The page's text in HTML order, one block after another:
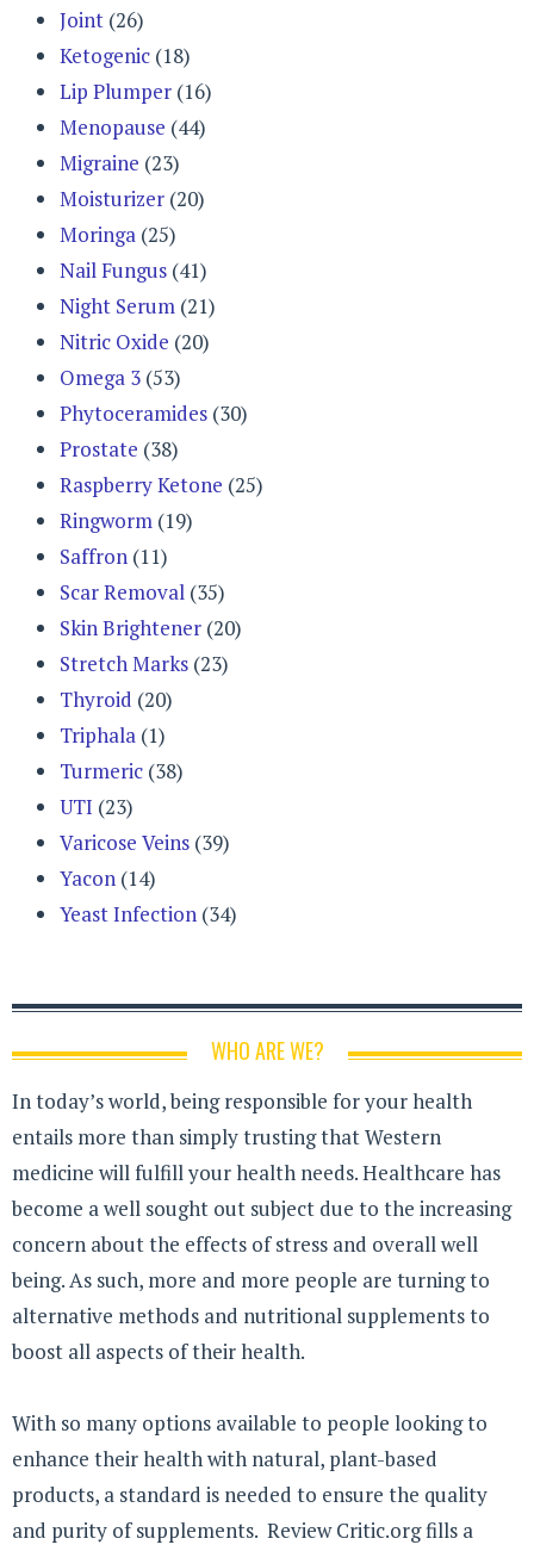
Joint (26)
Ketogenic (18)
Lip Plumper (16)
Menopause (44)
Migraine (23)
Moisturizer (20)
Moringa (25)
Nail Fungus (41)
Night Serum (21)
Nitric Oxide (20)
Omega 3 (53)
Phytoceramides (30)
Prostate (38)
Raspberry Ketone (25)
Ringworm (19)
Saffron (11)
Scar Removal (35)
Skin Brightener (20)
Stretch Marks (23)
Thyroid (20)
Triphala (1)
Turmeric (38)
UTI (23)
Varicose Veins (39)
Yacon (14)
Yeast Infection (34)
WHO ARE WE?
In today’s world, being responsible for your health
entails more than simply trusting that Western
medicine will fulfill your health needs. Healthcare has
become a well sought out subject due to the increasing
concern about the effects of stress and overall well
being. As such, more and more people are turning to
alternative methods and nutritional supplements to
boost all aspects of their health.
With so many options available to people looking to
enhance their health with natural, plant-based
products, a standard is needed to ensure the quality
and purity of supplements. Review Critic.org fills a